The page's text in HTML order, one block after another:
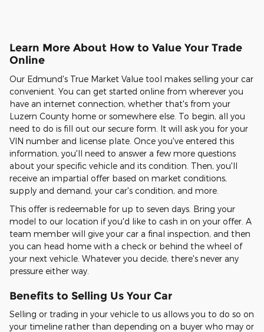
Learn More About How to Value Your Trade
Online
Our Edmund's True Market Value tool makes selling your car
convenient. You can get started online from wherever you
have an internet connection, whether that's from your
Luzern County home or somewhere else. To begin, all you
need to do is fill out our secure form. It will ask you for your
VIN number and license plate. Once you've entered this
information, you'll need to answer a few more questions
about your specific vehicle and its condition. Then, you'll
receive an impartial offer based on market conditions,
supply and demand, your car's condition, and more.
This offer is redeemable for up to seven days. Bring your
model to our location if you'd like to cash in on your offer. A
team member will give your car a final inspection, and then
you can head home with a check or behind the wheel of
your next vehicle. Whatever you decide, there's never any
pressure either way.
Benefits to Selling Us Your Car
Selling or trading in your vehicle to us allows you to do so on
your timeline rather than depending on a buyer who may or